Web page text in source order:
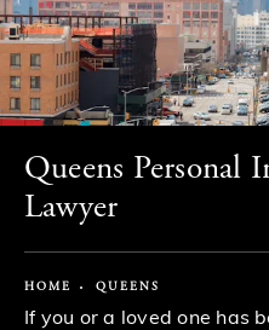
Queens Personal
Lawyer
HOME QUEENS
If you or a loved one has